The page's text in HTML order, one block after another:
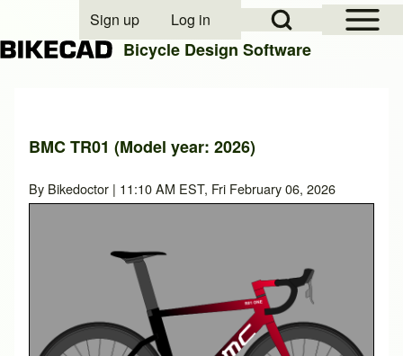
Close search
Open Sidebar
Open Search Block
User account menu
Sign up Log in
Bicycle Design Software
BMC TR01 (Model year: 2026)
By Bikedoctor | 11:10 AM EST, Fri February 06, 2026